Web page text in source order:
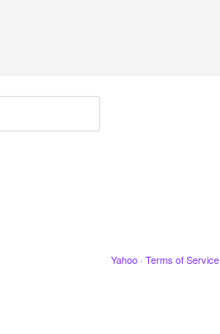
Yahoo · Terms of Service